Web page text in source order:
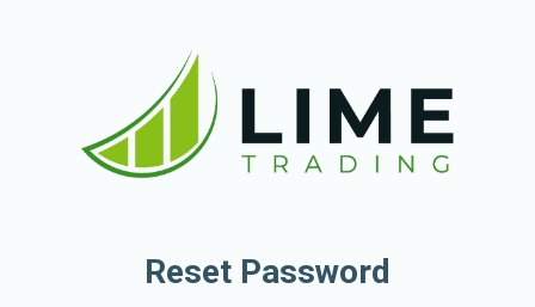
Reset Password